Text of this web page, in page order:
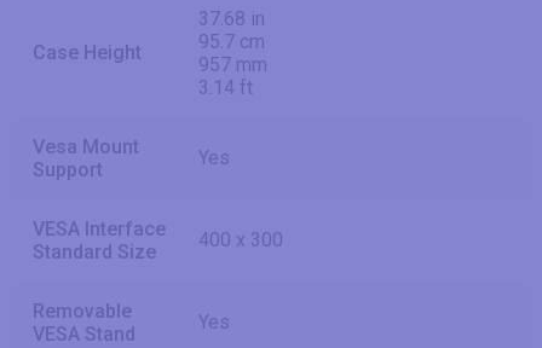
Case Height
37.68 in
95.7 cm
957 mm
3.14 ft
Vesa Mount
Support
Yes
VESA Interface
Standard Size
400 x 300
Removable
VESA Stand
Yes